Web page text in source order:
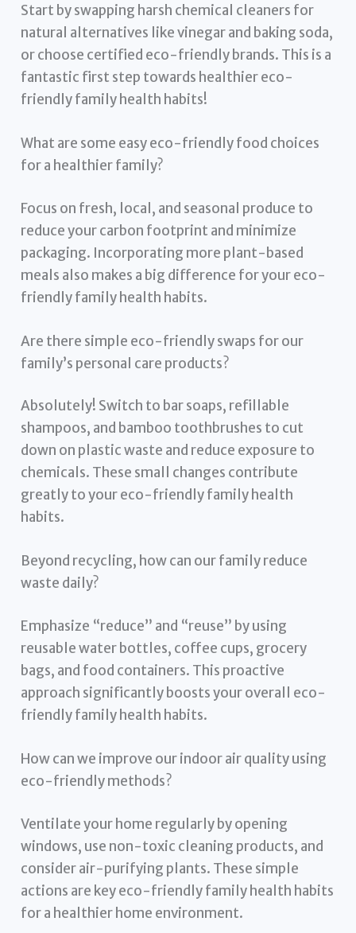
Start by swapping harsh chemical cleaners for
natural alternatives like vinegar and baking soda,
or choose certified eco-friendly brands. This is a
fantastic first step towards healthier eco-
friendly family health habits!
What are some easy eco-friendly food choices
for a healthier family?
Focus on fresh, local, and seasonal produce to
reduce your carbon footprint and minimize
packaging. Incorporating more plant-based
meals also makes a big difference for your eco-
friendly family health habits.
Are there simple eco-friendly swaps for our
family’s personal care products?
Absolutely! Switch to bar soaps, refillable
shampoos, and bamboo toothbrushes to cut
down on plastic waste and reduce exposure to
chemicals. These small changes contribute
greatly to your eco-friendly family health
habits.
Beyond recycling, how can our family reduce
waste daily?
Emphasize “reduce” and “reuse” by using
reusable water bottles, coffee cups, grocery
bags, and food containers. This proactive
approach significantly boosts your overall eco-
friendly family health habits.
How can we improve our indoor air quality using
eco-friendly methods?
Ventilate your home regularly by opening
windows, use non-toxic cleaning products, and
consider air-purifying plants. These simple
actions are key eco-friendly family health habits
for a healthier home environment.